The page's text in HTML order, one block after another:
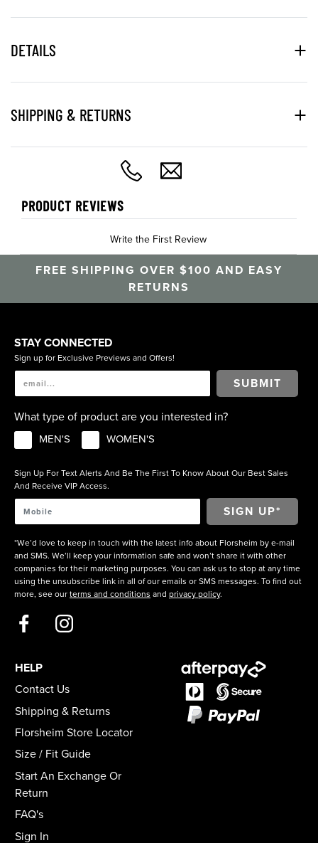
DETAILS
SHIPPING & RETURNS
PRODUCT REVIEWS
Write the First Review
FREE SHIPPING OVER $100 AND EASY
RETURNS
STAY CONNECTED
Sign up for Exclusive Previews and Offers!
SUBMIT
What type of product are you interested in?
MEN'S WOMEN'S
Sign Up For Text Alerts And Be The First To Know About Our Best Sales
And Receive VIP Access.
*We’d love to keep in touch with the latest info about Florsheim by e-mail
and SMS. We’ll keep your information safe and won’t share it with other
companies for their marketing purposes. You can ask us to stop at any time
using the unsubscribe link in all of our emails or SMS messages. To find out
more, see our terms and conditions and privacy policy.
HELP
Contact Us
Shipping & Returns
Florsheim Store Locator
Size / Fit Guide
Start An Exchange Or
Return
FAQ's
Sign In